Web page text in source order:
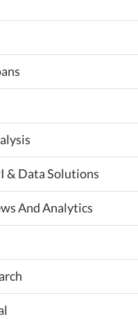
& Data Solutions
And Analytics